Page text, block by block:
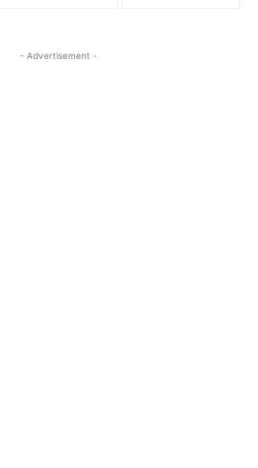
- Advertisement -